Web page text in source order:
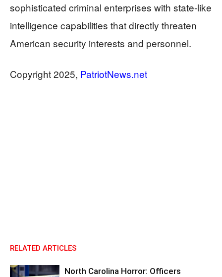
sophisticated criminal enterprises with state-like
intelligence capabilities that directly threaten
American security interests and personnel.
​​​​​​​Copyright 2025, PatriotNews.net
RELATED ARTICLES
North Carolina Horror: Officers